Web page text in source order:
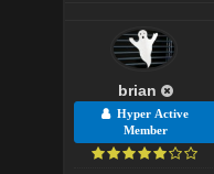
brian
Hyper Active
Member